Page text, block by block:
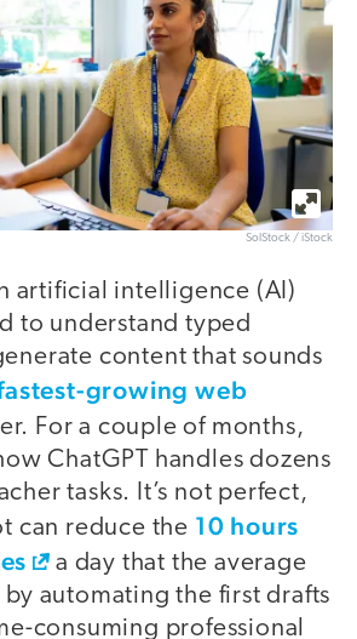
SolStock / iStock
artificial intelligence (AI)
to understand typed
content that sounds
growing web
For a couple of months,
ChatGPT handles dozens
tasks. It’s not perfect,
can reduce the 10 hours
a day that the average
automating the first drafts
consuming professional